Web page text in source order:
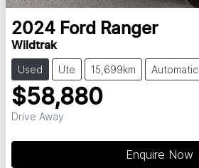
2024 Ford Ranger
Wildtrak
Used Ute 15,699km Automatic
$58,880
Drive Away
Enquire Now